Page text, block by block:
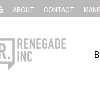
ABOUT CONTACT